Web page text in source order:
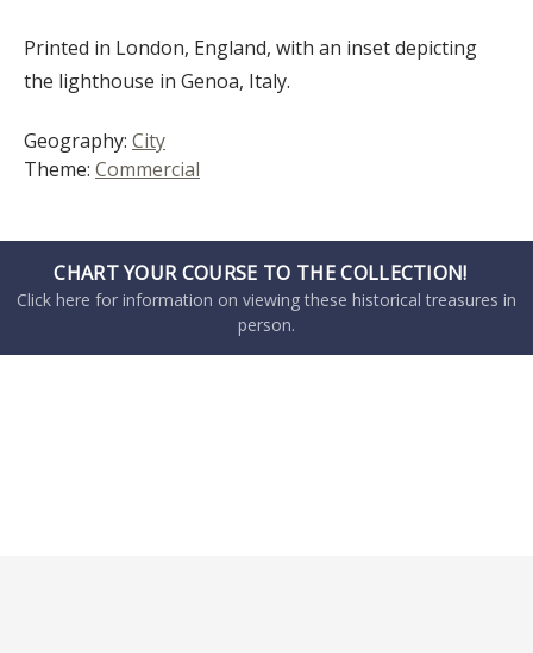
Printed in London, England, with an inset depicting
the lighthouse in Genoa, Italy.
Geography: City
Theme: Commercial
CHART YOUR COURSE TO THE COLLECTION!
Click here for information on viewing these historical treasures in
person.